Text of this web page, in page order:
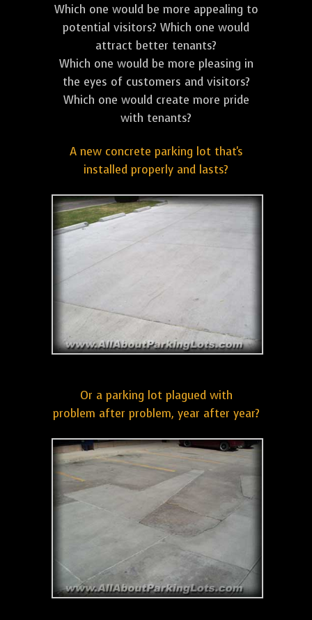
Which one would be more appealing to
potential visitors? Which one would
attract better tenants?
Which one would be more pleasing in
the eyes of customers and visitors?
Which one would create more pride
with tenants?
A new concrete parking lot that's
installed properly and lasts?
Or a parking lot plagued with
problem after problem, year after year?